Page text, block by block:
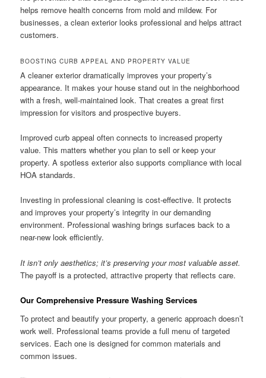
helps remove health concerns from mold and mildew. For
businesses, a clean exterior looks professional and helps attract
customers.
BOOSTING CURB APPEAL AND PROPERTY VALUE
A cleaner exterior dramatically improves your property’s
appearance. It makes your house stand out in the neighborhood
with a fresh, well-maintained look. That creates a great first
impression for visitors and prospective buyers.
Improved curb appeal often connects to increased property
value. This matters whether you plan to sell or keep your
property. A spotless exterior also supports compliance with local
HOA standards.
Investing in professional cleaning is cost-effective. It protects
and improves your property’s integrity in our demanding
environment. Professional washing brings surfaces back to a
near-new look efficiently.
It isn’t only aesthetics; it’s preserving your most valuable asset.
The payoff is a protected, attractive property that reflects care.
Our Comprehensive Pressure Washing Services
To protect and beautify your property, a generic approach doesn’t
work well. Professional teams provide a full menu of targeted
services. Each one is designed for common materials and
common issues.